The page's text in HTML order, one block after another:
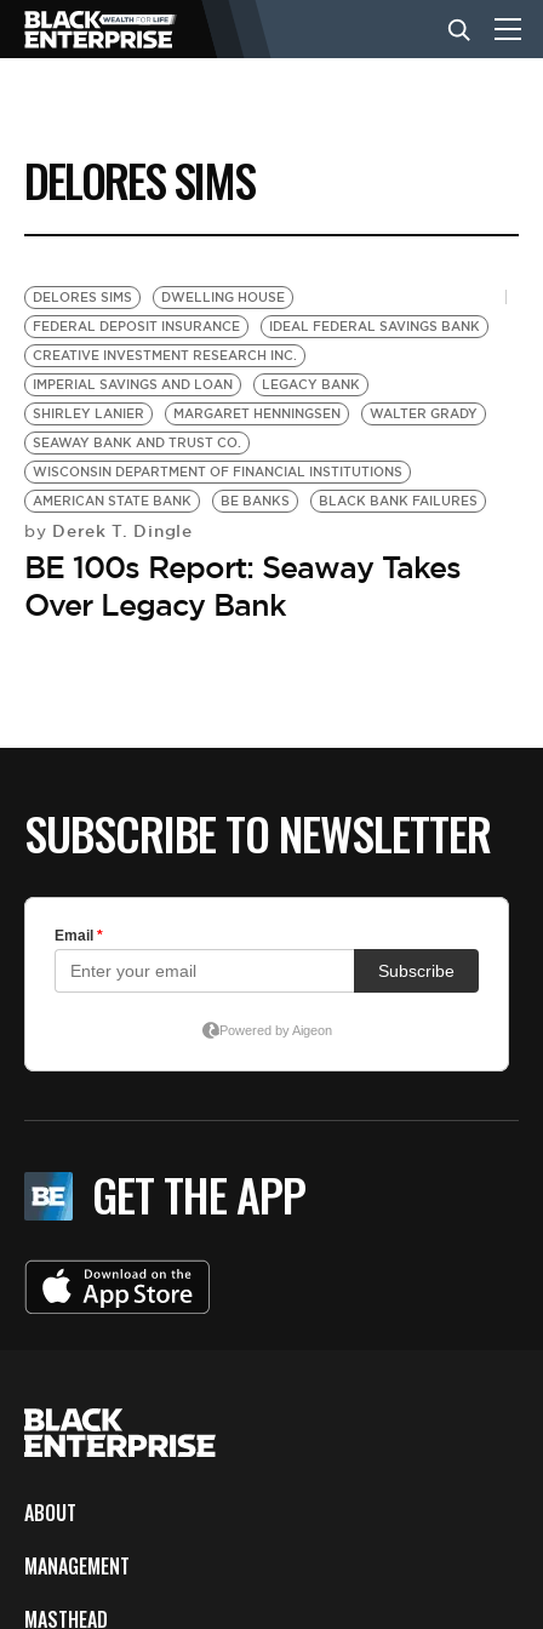
BUSINESS
NEWS
LIFESTYLE
EVENTS
VIDEOS
BE EXTRAS
DELORES SIMS
DELORES SIMS
DWELLING HOUSE
FEDERAL DEPOSIT INSURANCE
IDEAL FEDERAL SAVINGS BANK
CREATIVE INVESTMENT RESEARCH INC.
IMPERIAL SAVINGS AND LOAN
LEGACY BANK
SHIRLEY LANIER
MARGARET HENNINGSEN
WALTER GRADY
SEAWAY BANK AND TRUST CO.
WISCONSIN DEPARTMENT OF FINANCIAL INSTITUTIONS
AMERICAN STATE BANK
BE BANKS BLACK BANK FAILURES
by Derek T. Dingle
BE 100s Report: Seaway Takes
Over Legacy Bank
SUBSCRIBE TO NEWSLETTER
GET THE APP
ABOUT
MANAGEMENT
MASTHEAD